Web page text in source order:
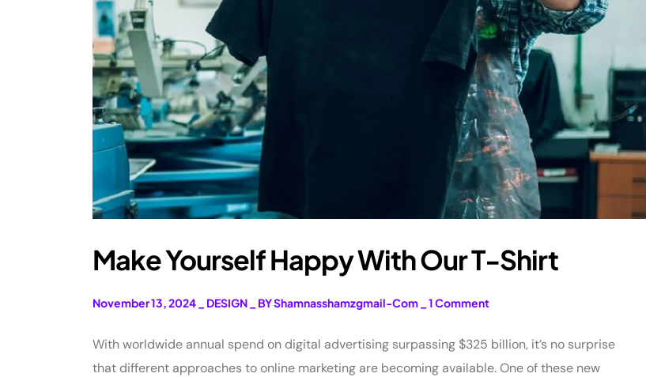
Make Yourself Happy With Our T-Shirt
November 13, 2024 DESIGN BY Shamnasshamzgmail-Com 1 Comment
With worldwide annual spend on digital advertising surpassing $325 billion, it’s no surprise
that different approaches to online marketing are becoming available. One of these new